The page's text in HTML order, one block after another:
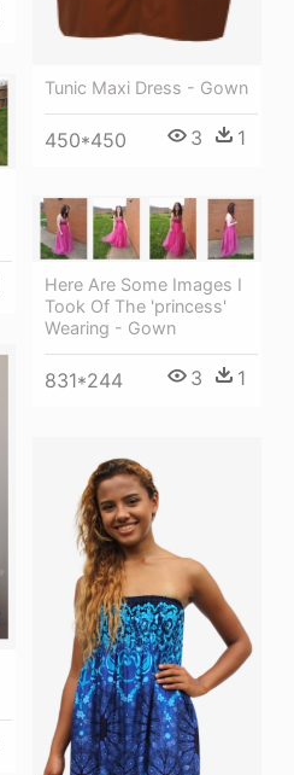
Tunic Maxi Dress - Gown
450*450 3 1
Here Are Some Images I
Took Of The 'princess'
Wearing - Gown
831*244 3 1